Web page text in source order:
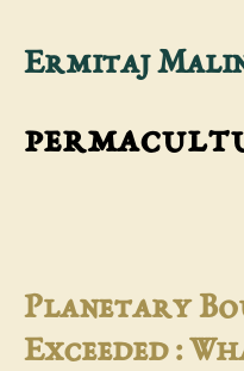
SkipErmitaj
Planetary
Exceeded :